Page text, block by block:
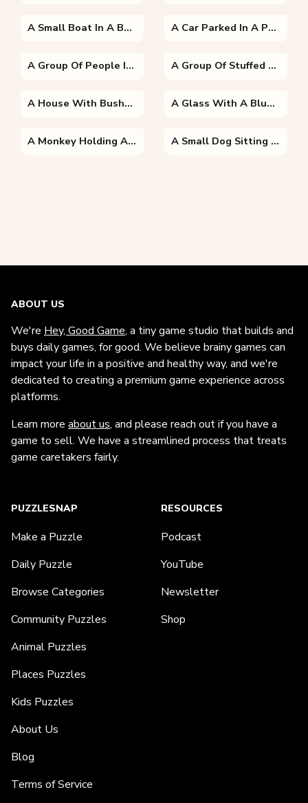
A Small Boat In A Body Of Water With A Mountain In The Background A Car Parked In A Parking Lot
A Group Of People In A Park A Group Of Stuffed Animals Sitting On Top Of A Table
A House With Bushes In Front Of A Building A Glass With A Blue Bowl On A Table
A Monkey Holding A Dog A Small Dog Sitting On A Bench
ABOUT US
We're Hey, Good Game, a tiny game studio that builds and
buys daily games, for good. We believe brainy games can
impact your life in a positive and healthy way, and we're
dedicated to creating a premium game experience across
platforms.
Learn more about us, and please reach out if you have a
game to sell. We have a streamlined process that treats
game caretakers fairly.
PUZZLESNAP
Make a Puzzle
Daily Puzzle
Browse Categories
Community Puzzles
Animal Puzzles
Places Puzzles
Kids Puzzles
About Us
Blog
Terms of Service
RESOURCES
Podcast
YouTube
Newsletter
Shop